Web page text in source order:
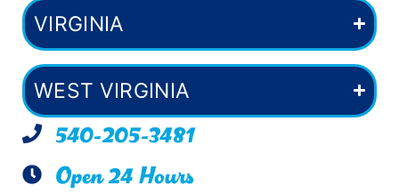
VIRGINIA
WEST VIRGINIA
540-205-3481
Open 24 Hours